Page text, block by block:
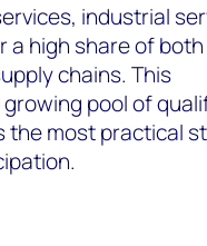
industrial
high share of
chains. This
pool of
the most practical